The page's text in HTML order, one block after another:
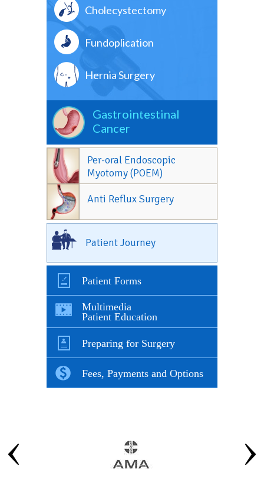
Cholecystectomy
Fundoplication
Hernia Surgery
Gastrointestinal
Cancer
Per-oral Endoscopic
Myotomy (POEM)
Anti Reflux Surgery
Patient Journey
Patient Forms
Multimedia
Patient Education
Preparing for Surgery
Fees, Payments and Options